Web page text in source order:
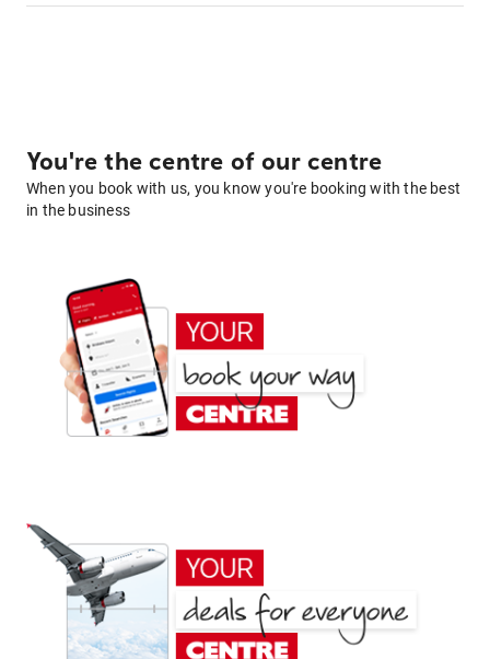
You're the centre of our centre
When you book with us, you know you're booking with the best
in the business